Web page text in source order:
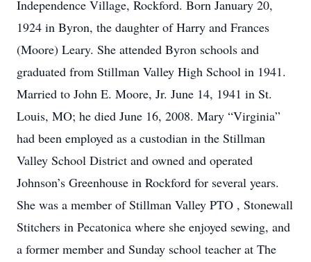
Independence Village, Rockford. Born January 20,
1924 in Byron, the daughter of Harry and Frances
(Moore) Leary. She attended Byron schools and
graduated from Stillman Valley High School in 1941.
Married to John E. Moore, Jr. June 14, 1941 in St.
Louis, MO; he died June 16, 2008. Mary “Virginia”
had been employed as a custodian in the Stillman
Valley School District and owned and operated
Johnson’s Greenhouse in Rockford for several years.
She was a member of Stillman Valley PTO , Stonewall
Stitchers in Pecatonica where she enjoyed sewing, and
a former member and Sunday school teacher at The